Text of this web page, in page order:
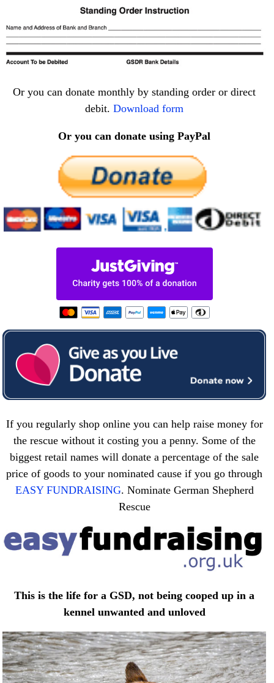
Or you can donate monthly by standing order or direct
debit.Download form
Or you can donate using PayPal
If you regularly shop online you can help raise money for
the rescue without it costing you a penny. Some of the
biggest retail names will donate a percentage of the sale
price of goods to your nominated cause if you go through
EASY FUNDRAISING. Nominate German Shepherd
Rescue
This is the life for a GSD, not being cooped up in a
kennel unwanted and unloved